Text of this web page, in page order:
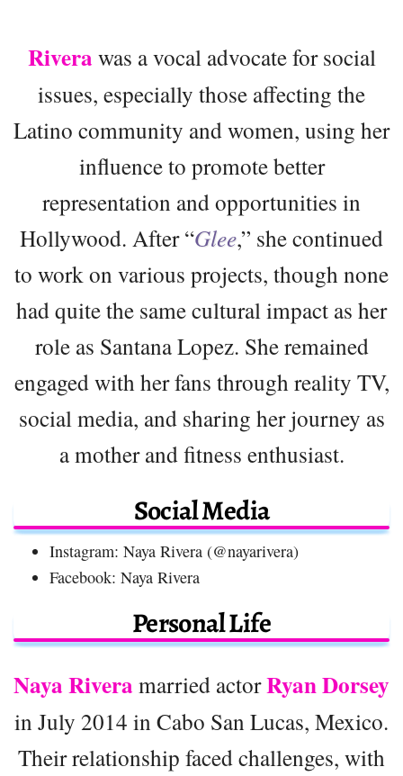
Rivera was a vocal advocate for social
issues, especially those affecting the
Latino community and women, using her
influence to promote better
representation and opportunities in
Hollywood. After “Glee,” she continued
to work on various projects, though none
had quite the same cultural impact as her
role as Santana Lopez. She remained
engaged with her fans through reality TV,
social media, and sharing her journey as
a mother and fitness enthusiast.
Social Media
Instagram: Naya Rivera (@nayarivera)
Facebook: Naya Rivera
Personal Life
Naya Rivera married actorRyan Dorsey
in July 2014 in Cabo San Lucas, Mexico.
Their relationship faced challenges, with